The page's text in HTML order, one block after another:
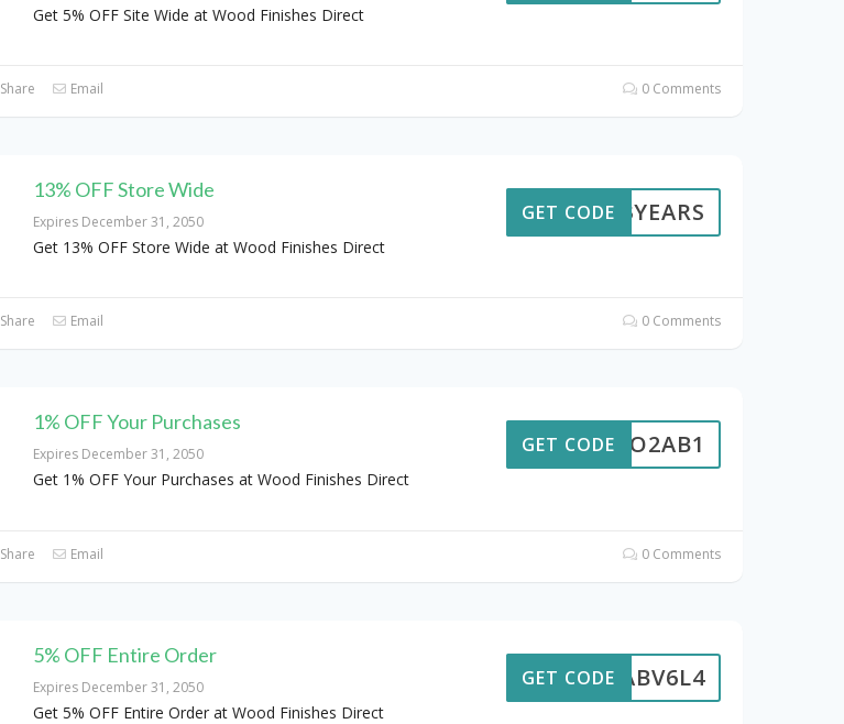
Get 5% OFF Site Wide at Wood Finishes Direct
Share Email 0 Comments
13% OFF Store Wide
Expires December 31, 2050
Get 13% OFF Store Wide at Wood Finishes Direct
13YEARS
GET CODE
Share Email 0 Comments
1% OFF Your Purchases
Expires December 31, 2050
Get 1% OFF Your Purchases at Wood Finishes Direct
WFDO2AB1
GET CODE
Share Email 0 Comments
5% OFF Entire Order
Expires December 31, 2050
Get 5% OFF Entire Order at Wood Finishes Direct
ABV6L4
GET CODE